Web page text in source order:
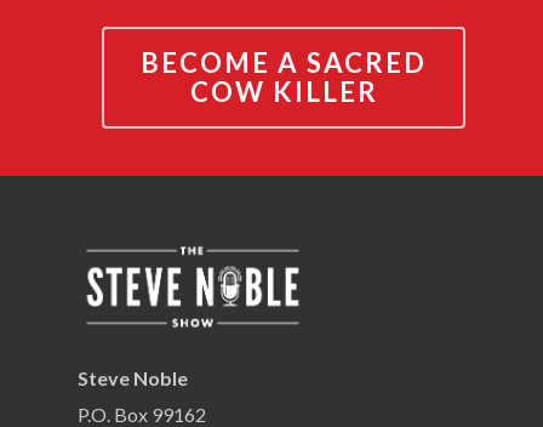
BECOME A SACRED
COW KILLER
Steve Noble
P.O. Box 99162